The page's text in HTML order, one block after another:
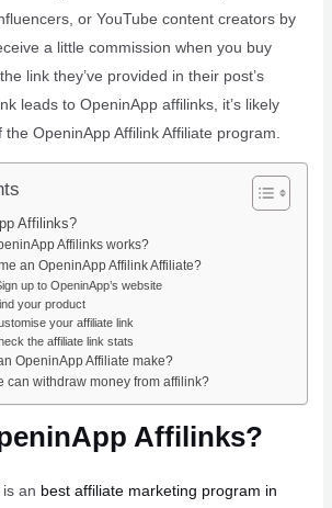
or YouTube content creators by
a little commission when you buy
link they’ve provided in their post’s
leads to OpeninApp affilinks, it’s likely
OpeninApp Affilink Affiliate program.
Affilinks?
Affilinks works?
an OpeninApp Affilink Affiliate?
up to OpeninApp’s website
your product
your affiliate link
the affiliate link stats
OpeninApp Affiliate make?
can withdraw money from affilink?
Affilinks?
an best affiliate marketing program in